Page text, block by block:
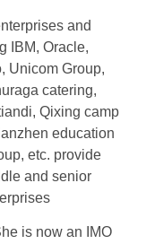
and
IBM, Oracle,
Unicom Group,
catering,
Qixing camp
education
etc. provide
and senior
is now an IMO